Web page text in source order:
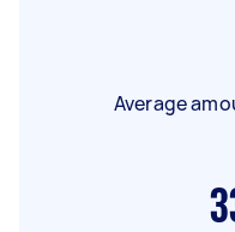
Average